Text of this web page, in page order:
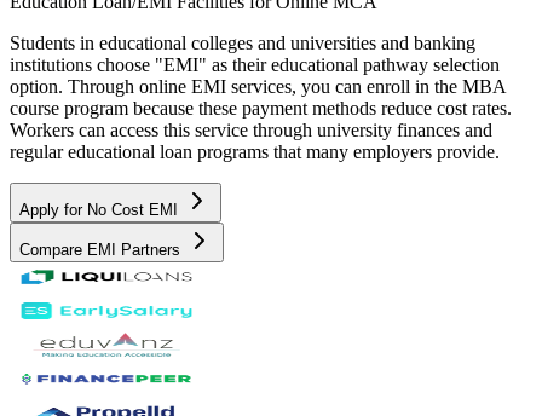
Students in educational colleges and universities and banking
institutions choose "EMI" as their educational pathway selection
option. Through online EMI services, you can enroll in the MBA
course program because these payment methods reduce cost rates.
Workers can access this service through university finances and
regular educational loan programs that many employers provide.
Apply for No Cost EMI
Compare EMI Partners